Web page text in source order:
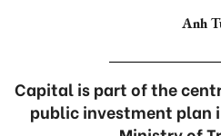
Anh
Capital is part of the
public investment plan